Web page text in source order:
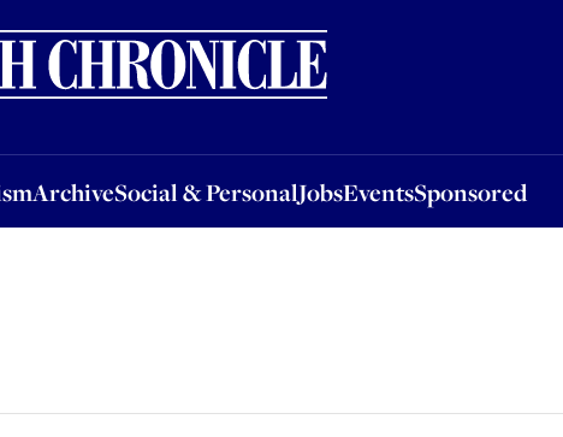
ArchiveSocial & PersonalJobsEventsSponsored
Social & PersonalJobsEventsSponsored